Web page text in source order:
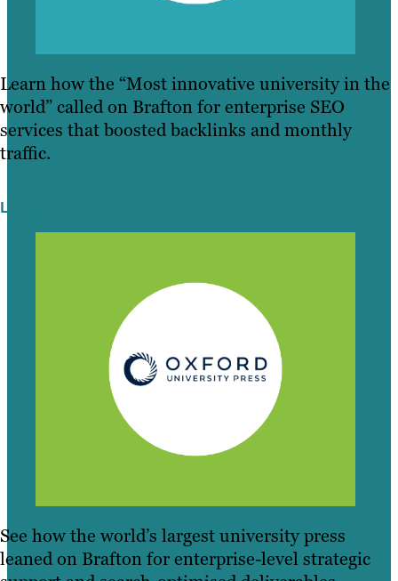
Learn how the “Most innovative university in the
world” called on Brafton for enterprise SEO
services that boosted backlinks and monthly
traffic.
Learn More
See how the world’s largest university press
leaned on Brafton for enterprise-level strategic